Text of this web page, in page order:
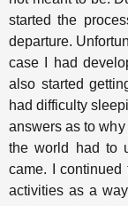
started the
departure.
case I had
also started
had difficulty
answers as to
the world had to
came. I
activities as a